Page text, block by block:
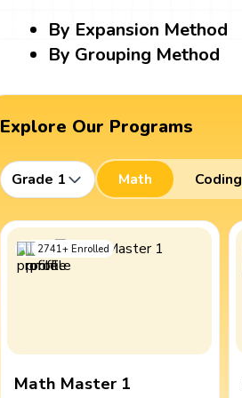
By Expansion Method
By Grouping Method
Explore Our Programs
Grade 1 Math Coding
2741+ Enrolled
Math Master 1